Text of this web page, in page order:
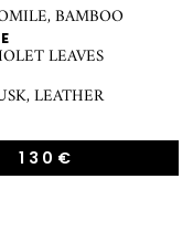
BAMBOO
LEAVES
LEATHER